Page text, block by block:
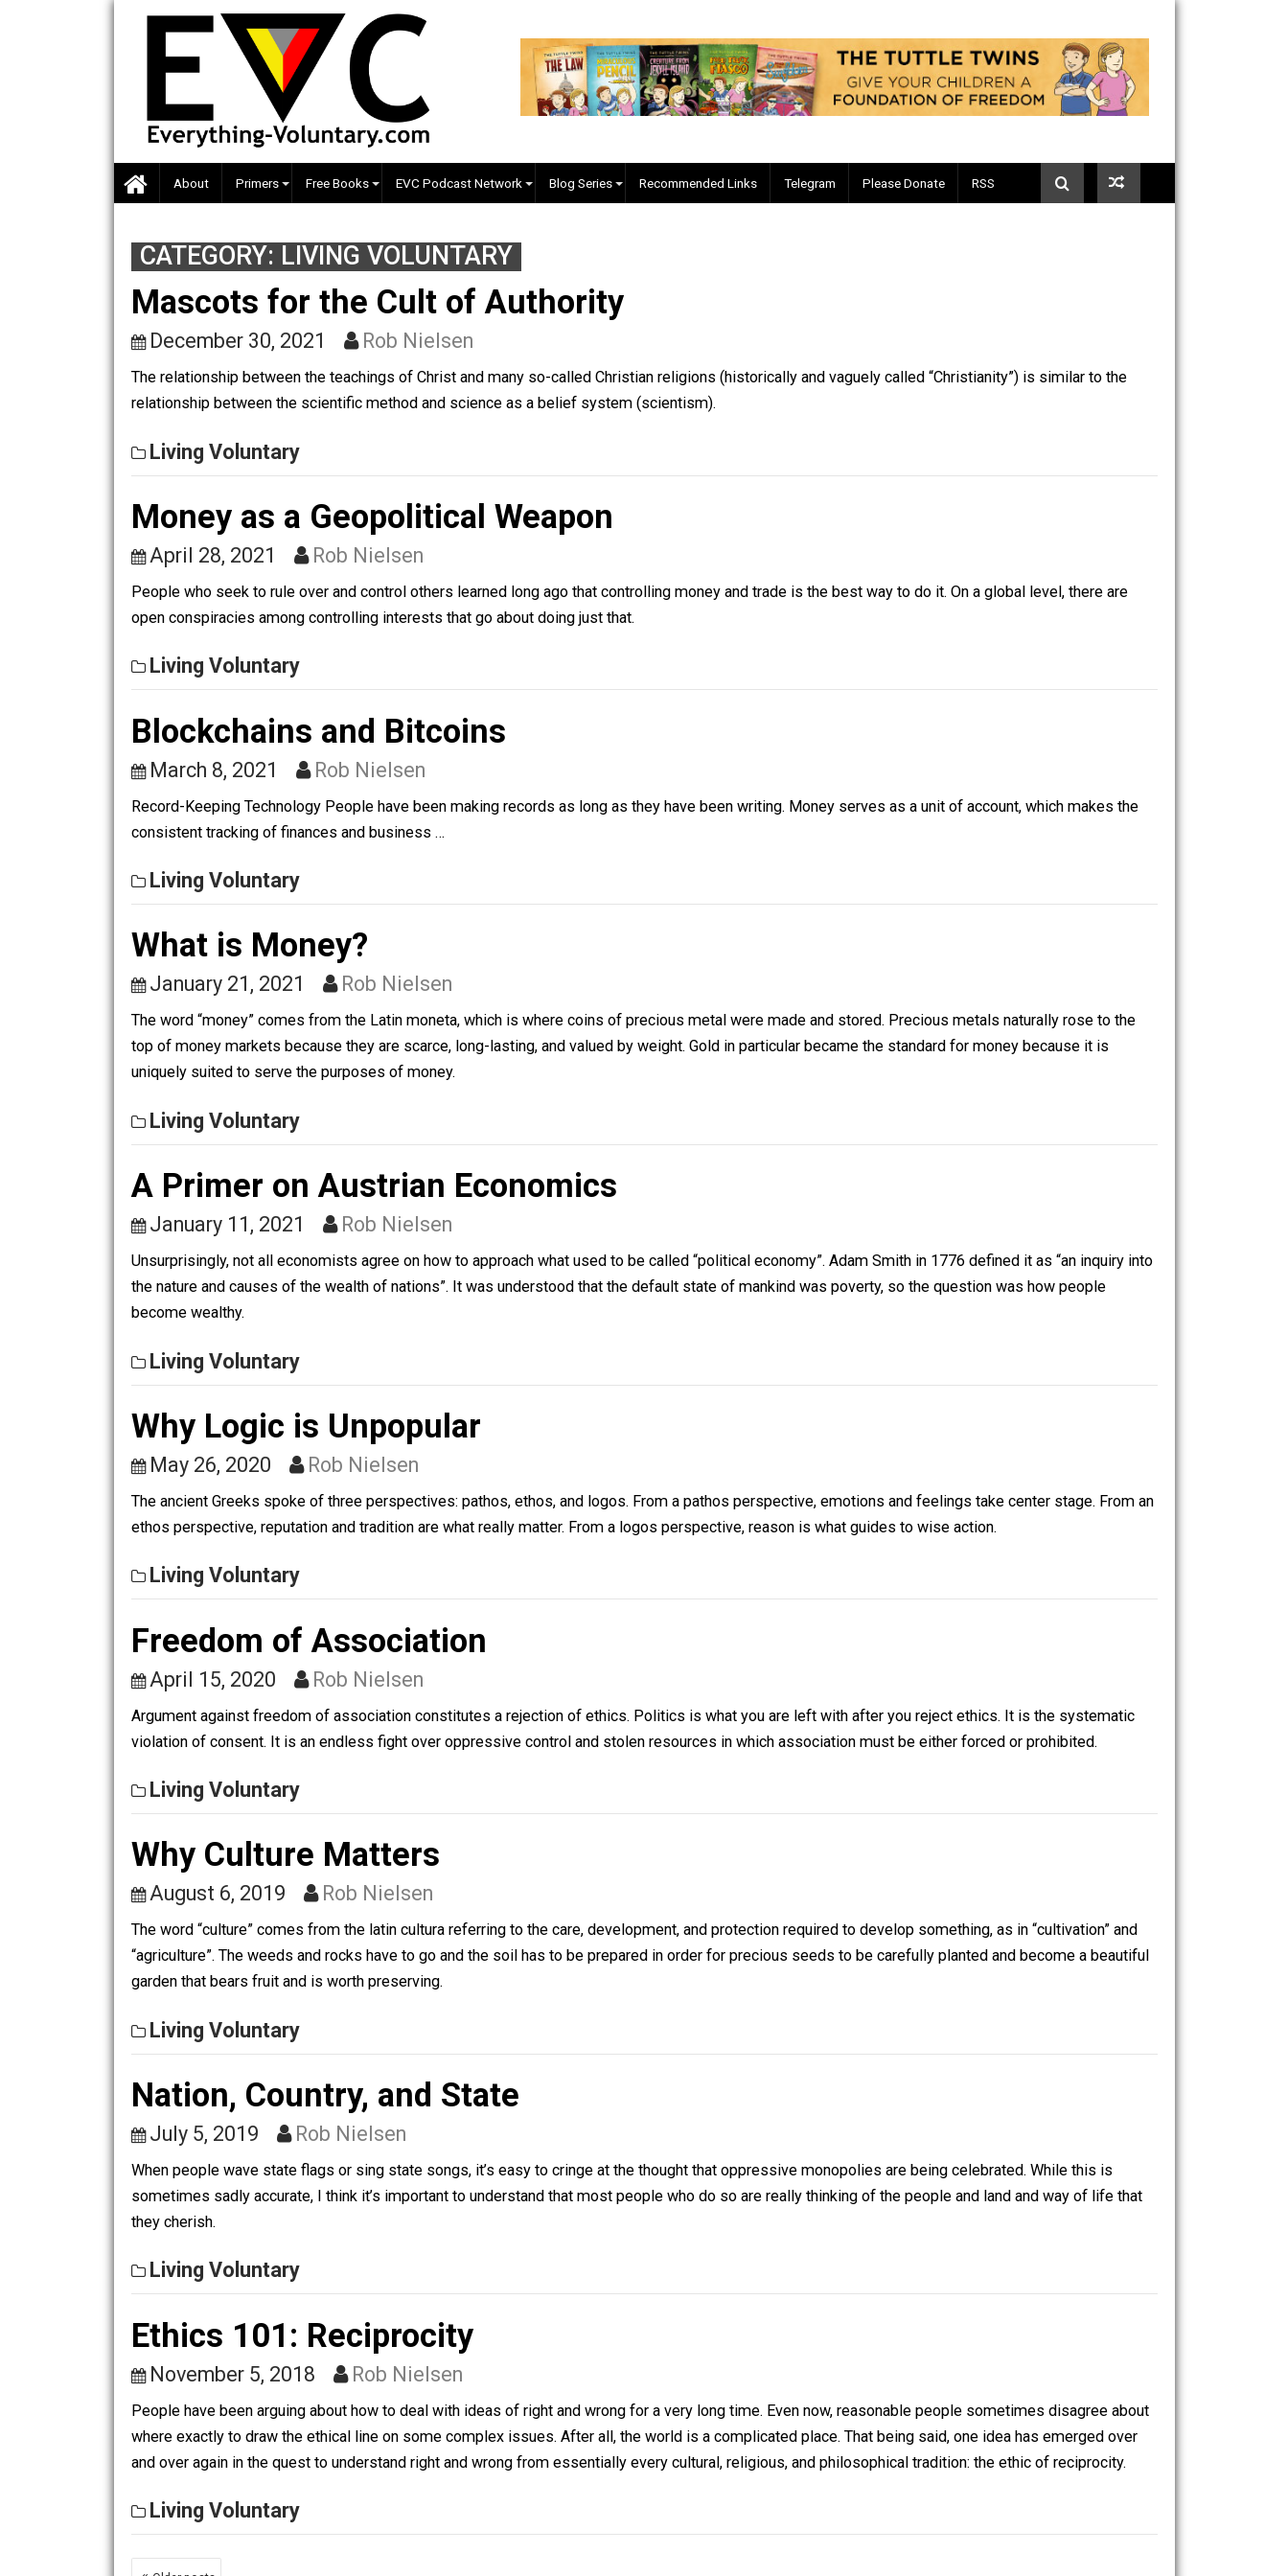
Skip
content
About Primers Free Books EVC Podcast Network Blog Series Recommended Links Telegram Please Donate RSS
CATEGORY: LIVING VOLUNTARY
Mascots for the Cult of Authority
December 30, 2021 Rob Nielsen
relationship between the scientific method and science as a belief system (scientism).
Living Voluntary
Money as a Geopolitical Weapon
April 28, 2021 Rob Nielsen
People who seek to rule over and control others learned long ago that controlling money and trade is the best way to do it. On a global level, there are
open conspiracies among controlling interests that go about doing just that.
Living Voluntary
Blockchains and Bitcoins
Record-Keeping Technology People have been making records as long as they have been writing. Money serves as a unit of account, which makes the
Living Voluntary
What is Money?
The word “money” comes from the Latin moneta, which is where coins of precious metal were made and stored. Precious metals naturally rose to the
uniquely suited to serve the purposes of money.
Living Voluntary
A Primer on Austrian Economics
January 11, 2021
the nature and causes of the wealth of nations”. It was understood that the default state of mankind was poverty, so the question was how people
become wealthy.
Living Voluntary
Why Logic is Unpopular
May 26, 2020 Rob Nielsen
The ancient Greeks spoke of three perspectives: pathos, ethos, and logos. From a pathos perspective, emotions and feelings take center stage. From an
ethos perspective, reputation and tradition are what really matter. From a logos perspective, reason is what guides to wise action.
Living Voluntary
Freedom of Association
April 15, 2020 Rob Nielsen
Argument against freedom of association constitutes a rejection of ethics. Politics is what you are left with after you reject ethics. It is the systematic
violation of consent. It is an endless fight over oppressive control and stolen resources in which association must be either forced or prohibited.
Living Voluntary
Why Culture Matters
August 6, 2019 Rob Nielsen
The word “culture” comes from the latin cultura referring to the care, development, and protection required to develop something, as in “cultivation” and
“agriculture”. The weeds and rocks have to go and the soil has to be prepared in order for precious seeds to be carefully planted and become a beautiful
garden that bears fruit and is worth preserving.
Living Voluntary
Nation, Country, and State
July 5, 2019 Rob Nielsen
When people wave state flags or sing state songs, it’s easy to cringe at the thought that oppressive monopolies are being celebrated. While this is
sometimes sadly accurate, I think it’s important to understand that most people who do so are really thinking of the people and land and way of life that
they cherish.
Living Voluntary